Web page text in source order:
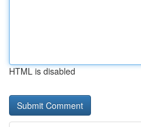
HTML is disabled